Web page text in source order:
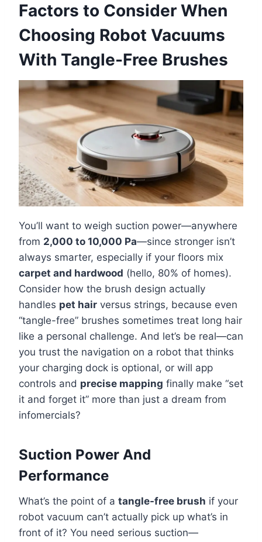
Factors to Consider When
Choosing Robot Vacuums
With Tangle-Free Brushes
You’ll want to weigh suction power—anywhere
from 2,000 to 10,000 Pa—since stronger isn’t
always smarter, especially if your floors mix
carpet and hardwood (hello, 80% of homes).
Consider how the brush design actually
handles pet hair versus strings, because even
“tangle-free” brushes sometimes treat long hair
like a personal challenge. And let’s be real—can
you trust the navigation on a robot that thinks
your charging dock is optional, or will app
controls and precise mapping finally make “set
it and forget it” more than just a dream from
infomercials?
Suction Power And
Performance
What’s the point of a tangle-free brush if your
robot vacuum can’t actually pick up what’s in
front of it? You need serious suction—